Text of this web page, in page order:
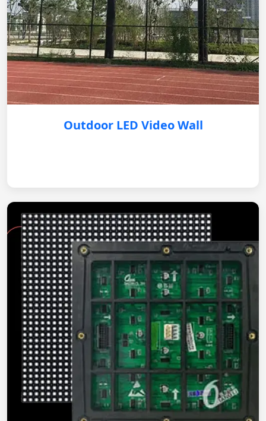
Outdoor LED Video Wall